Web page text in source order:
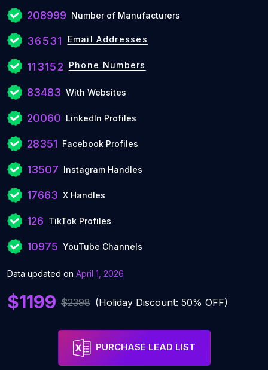
208999 Number of Manufacturers
36531 Email Addresses
113152 Phone Numbers
83483 With Websites
20060 LinkedIn Profiles
28351 Facebook Profiles
13507 Instagram Handles
17663 X Handles
126 TikTok Profiles
10975 YouTube Channels
Data updated on April 1, 2026
$1199 $2398 (Holiday Discount: 50% OFF)
PURCHASE LEAD LIST